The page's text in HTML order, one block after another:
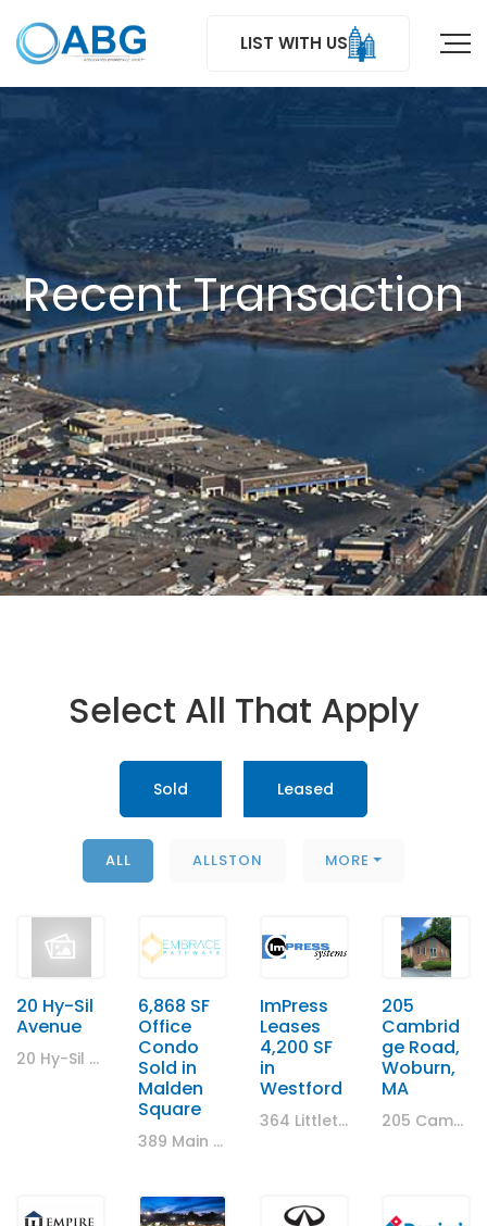
LIST WITH US
Recent Transaction
Select All That Apply
Sold Leased
ALL ALLSTON MORE
20 Hy-Sil
Avenue
20 Hy-Sil Avenue , Chelsea
6,868 SF
Office
Condo
Sold in
Malden
Square
389 Main Street, Malden, MA
ImPress
Leases
4,200 SF
in
Westford
364 Littleton Rd , Westford, MA
205
Cambrid
ge Road,
Woburn,
MA
205 Cambridge Road, Woburn, MA